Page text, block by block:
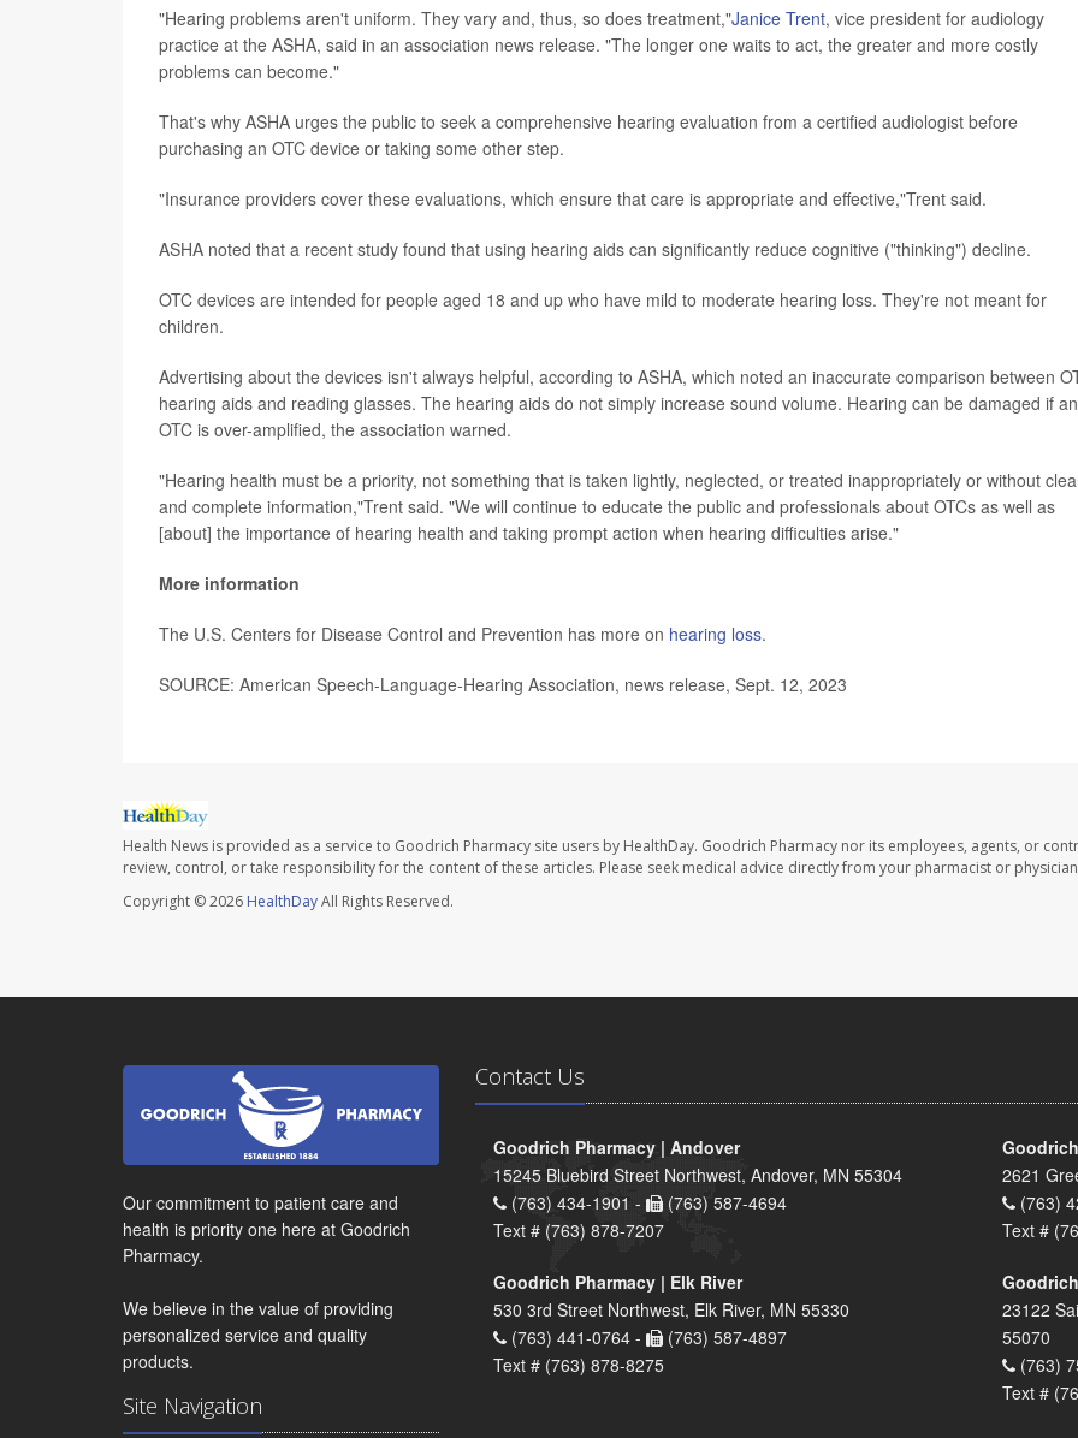
"Hearing problems aren't uniform. They vary and, thus, so does treatment,"Janice Trent, vice president for audiology
practice at the ASHA, said in an association news release. "The longer one waits to act, the greater and more costly
problems can become."
That's why ASHA urges the public to seek a comprehensive hearing evaluation from a certified audiologist before
purchasing an OTC device or taking some other step.
"Insurance providers cover these evaluations, which ensure that care is appropriate and effective,"Trent said.
ASHA noted that a recent study found that using hearing aids can significantly reduce cognitive ("thinking") decline.
OTC devices are intended for people aged 18 and up who have mild to moderate hearing loss. They're not meant for
children.
Advertising about the devices isn't always helpful, according to ASHA, which noted an inaccurate comparison between
hearing aids and reading glasses. The hearing aids do not simply increase sound volume. Hearing can be damaged if an
OTC is over-amplified, the association warned.
"Hearing health must be a priority, not something that is taken lightly, neglected, or treated inappropriately or without
and complete information,"Trent said. "We will continue to educate the public and professionals about OTCs as well as
[about] the importance of hearing health and taking prompt action when hearing difficulties arise."
More information
The U.S. Centers for Disease Control and Prevention has more on hearing loss.
SOURCE: American Speech-Language-Hearing Association, news release, Sept. 12, 2023
Health News is provided as a service to Goodrich Pharmacy site users by HealthDay. Goodrich Pharmacy nor its employees, agents, or
review, control, or take responsibility for the content of these articles. Please seek medical advice directly from your pharmacist or
Copyright © 2026 HealthDayAll Rights Reserved.
Our commitment to patient care and
health is priority one here at Goodrich
Pharmacy.
We believe in the value of providing
personalized service and quality
products.
Site Navigation
Contact Us
Goodrich Pharmacy | Andover
15245 Bluebird Street Northwest, Andover, MN 55304
(763) 434-1901 -
(763) 587-4694
Text # (763) 878-7207
2621
(763)
Text #
Goodrich Pharmacy | Elk River
530 3rd Street Northwest, Elk River, MN 55330
(763) 441-0764 -
(763) 587-4897
Text # (763) 878-8275
23122
55070
(763)
Text #